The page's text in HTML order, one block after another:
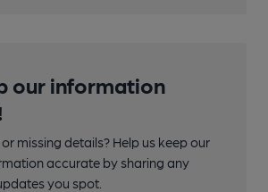
our information
missing details? Help us keep our
accurate by sharing any
you spot.